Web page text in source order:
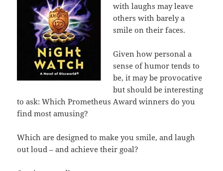
with laughs may leave
others with barely a
smile on their faces.
Given how personal a
sense of humor tends to
be, it may be provocative
but should be interesting
to ask: Which Prometheus Award winners do you
find most amusing?
Which are designed to make you smile, and laugh
out loud – and achieve their goal?